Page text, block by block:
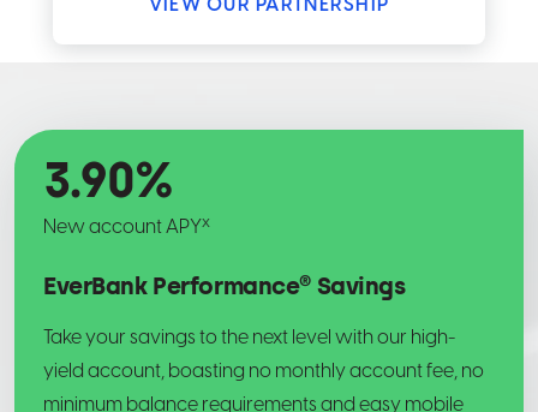
VIEW OUR PARTNERSHIP
3.90%
New account APYx
EverBank Performance® Savings
Take your savings to the next level with our high-
yield account, boasting no monthly account fee, no
minimum balance requirements and easy mobile